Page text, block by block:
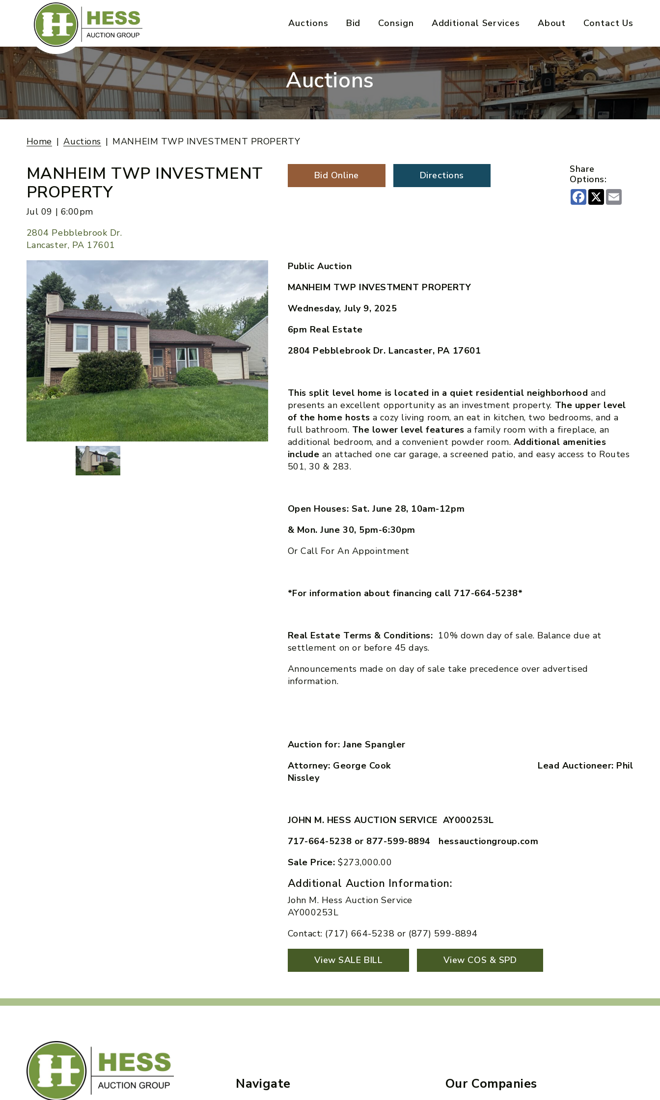
Auctions Bid Consign Additional Services About Contact Us
Auctions
Home Auctions MANHEIM TWP INVESTMENT PROPERTY
MANHEIM TWP INVESTMENT
PROPERTY
Jul 09 | 6:00pm
2804 Pebblebrook Dr.
Lancaster, PA 17601
Bid Online Directions
Share
Options:
Facebook
X
Public Auction
MANHEIM TWP INVESTMENT PROPERTY
Wednesday, July 9, 2025
6pm Real Estate
2804 Pebblebrook Dr. Lancaster, PA 17601
This split level home is located in a quiet residential neighborhood and
presents an excellent opportunity as an investment property. The upper level
of the home hostsa cozy living room, an eat in kitchen, two bedrooms, and a
full bathroom. The lower level featuresa family room with a fireplace, an
additional bedroom, and a convenient powder room. Additional amenities
include an attached one car garage, a screened patio, and easy access to Routes
501, 30 & 283.
Open Houses: Sat. June 28, 10am-12pm
& Mon. June 30, 5pm-6:30pm
Or Call For An Appointment
*For information about financing call 717-664-5238*
Real Estate Terms & Conditions: 10% down day of sale. Balance due at
settlement on or before 45 days.
Announcements made on day of sale take precedence over advertised
information.
Auction for: Jane Spangler
Attorney: George Cook Lead Auctioneer: Phil
Nissley
JOHN M. HESS AUCTION SERVICE AY000253L
717-664-5238 or 877-599-8894 hessauctiongroup.com
Sale Price: $273,000.00
Additional Auction Information:
John M. Hess Auction Service
AY000253L
Contact: (717) 664-5238 or (877) 599-8894
View SALE BILL View COS & SPD
Navigate Our Companies